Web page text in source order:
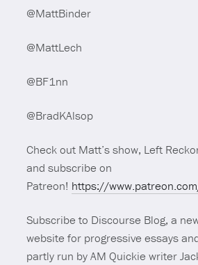
@MattBinder
@MattLech
@BF1nn
@BradKAlsop
Check out Matt’s show, Left
and subscribe on
Patreon! https://
Subscribe to Discourse Blog, a
website for progressive essays
partly run by AM Quickie writer